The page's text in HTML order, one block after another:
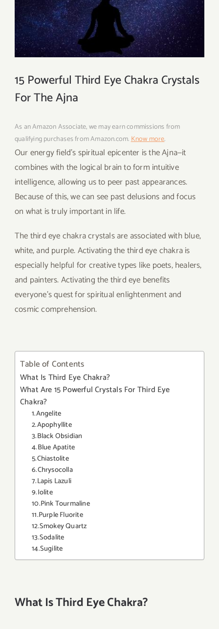
15 Powerful Third Eye Chakra Crystals
For The Ajna
As an Amazon Associate, we may earn commissions from
qualifying purchases from Amazon.com.Know more.
Our energy field’s spiritual epicenter is the Ajna—it
combines with the logical brain to form intuitive
intelligence, allowing us to peer past appearances.
Because of this, we can see past delusions and focus
on what is truly important in life.
The third eye chakra crystals are associated with blue,
white, and purple. Activating the third eye chakra is
especially helpful for creative types like poets, healers,
and painters. Activating the third eye benefits
everyone’s quest for spiritual enlightenment and
cosmic comprehension.
Table of Contents
What Is Third Eye Chakra?
What Are 15 Powerful Crystals For Third Eye
Chakra?
1.Angelite
2.Apophyllite
3.Black Obsidian
4.Blue Apatite
5.Chiastolite
6.Chrysocolla
7.Lapis Lazuli
9.Iolite
10.Pink Tourmaline
11.Purple Fluorite
12.Smokey Quartz
13.Sodalite
14.Sugilite
What Is Third Eye Chakra?